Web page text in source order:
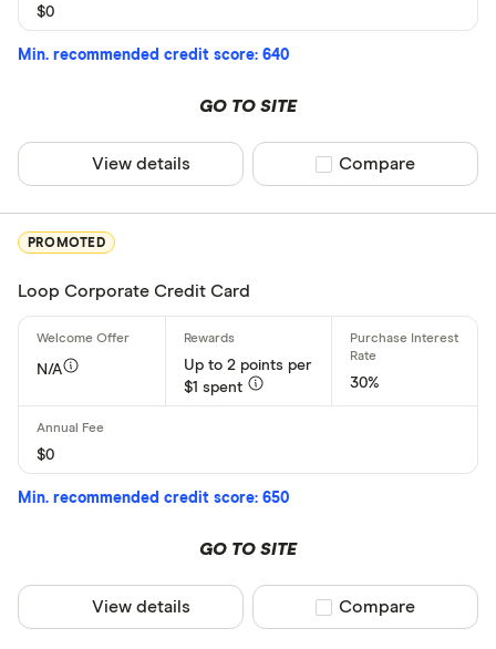
CLEAR
$0
Min. recommended credit score: 640
GO TO SITE
View details Compare product
Compare
PROMOTED
Loop Corporate Credit Card
N/A
Up to 2 points per
$1 spent
30%
$0
Min. recommended credit score: 650
GO TO SITE
View details Compare product
Compare